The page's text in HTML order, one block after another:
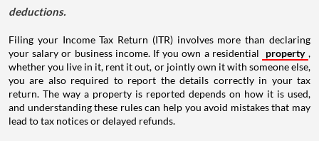
deductions.
Filing your Income Tax Return (ITR) involves more than declaring
your salary or business income. If you own a residential
property ,
whether you live in it, rent it out, or jointly own it with someone else,
you are also required to report the details correctly in your tax
return. The way a property is reported depends on how it is used,
and understanding these rules can help you avoid mistakes that may
lead to tax notices or delayed refunds.